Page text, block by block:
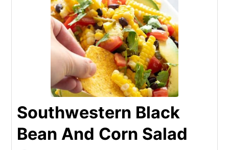
Southwestern Black
Bean And Corn Salad